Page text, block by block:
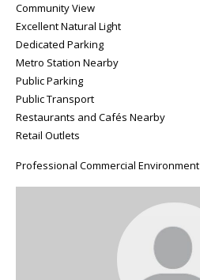
Community View
Excellent Natural Light
Dedicated Parking
Metro Station Nearby
Public Parking
Public Transport
Restaurants and Cafés Nearby
Retail Outlets
Professional Commercial Environment